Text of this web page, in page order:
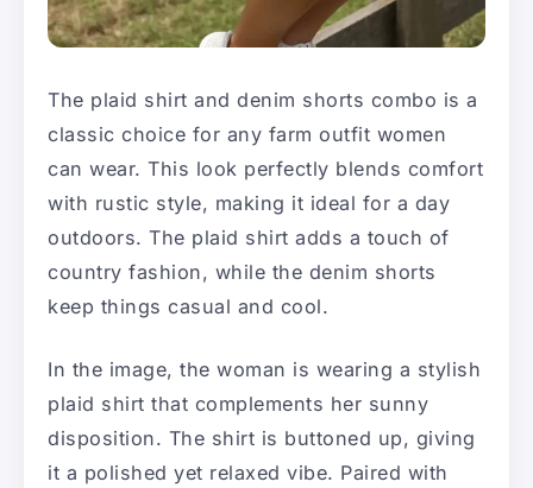
The plaid shirt and denim shorts combo is a
classic choice for any farm outfit women
can wear. This look perfectly blends comfort
with rustic style, making it ideal for a day
outdoors. The plaid shirt adds a touch of
country fashion, while the denim shorts
keep things casual and cool.
In the image, the woman is wearing a stylish
plaid shirt that complements her sunny
disposition. The shirt is buttoned up, giving
it a polished yet relaxed vibe. Paired with